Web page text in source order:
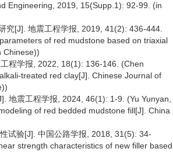
Engineering, 2019, 15(Supp.1): 92-99. (in
究[J]. 地震工程学报, 2019, 41(2): 436-444.
of red mudstone based on triaxial
Chinese))
程学报, 2022, 18(1): 136-146. (Chen
treated red clay[J]. Chinese Journal of
地震工程学报, 2024, 46(1): 1-9. (Yu Yunyan,
of red bedded mudstone fill[J]. China
试验[J]. 中国公路学报, 2018, 31(5): 34-
strength characteristics of new filler based